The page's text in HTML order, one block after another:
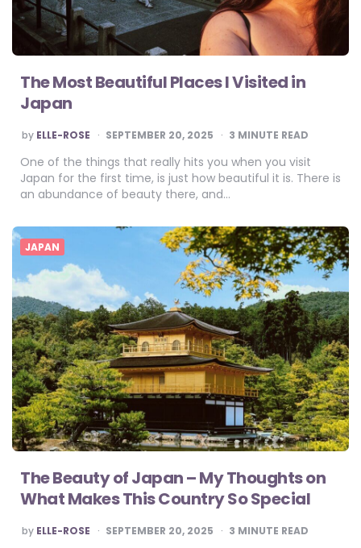
The Most Beautiful Places I Visited in
Japan
POSTED
BY
by ELLE-ROSE SEPTEMBER 20, 2025 3 MINUTE READ
One of the things that really hits you when you visit
Japan for the first time, is just how beautiful it is. There is
an abundance of beauty there, and…
JAPAN
The Beauty of Japan – My Thoughts on
What Makes This Country So Special
POSTED
BY
by ELLE-ROSE SEPTEMBER 20, 2025 3 MINUTE READ